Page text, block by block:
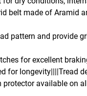
belt made of Aramid
pattern and provide
for excellent
for longevity||||Tread
available on